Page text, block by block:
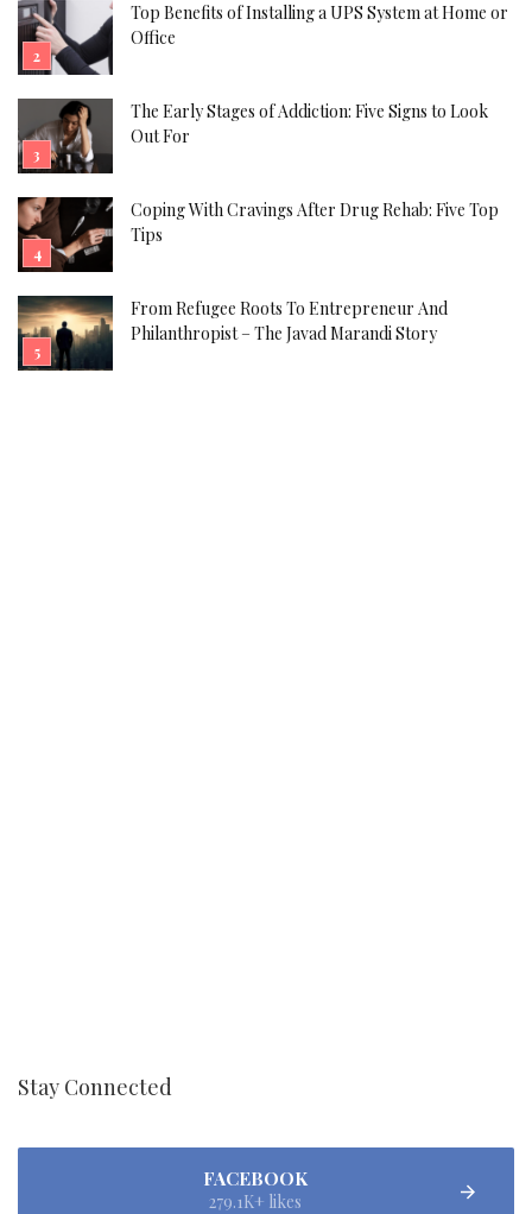
Top Benefits of Installing a UPS System at Home or
Office
The Early Stages of Addiction: Five Signs to Look
Out For
Coping With Cravings After Drug Rehab: Five Top
Tips
From Refugee Roots To Entrepreneur And
Philanthropist – The Javad Marandi Story
Stay Connected
FACEBOOK
279.1K+ likes